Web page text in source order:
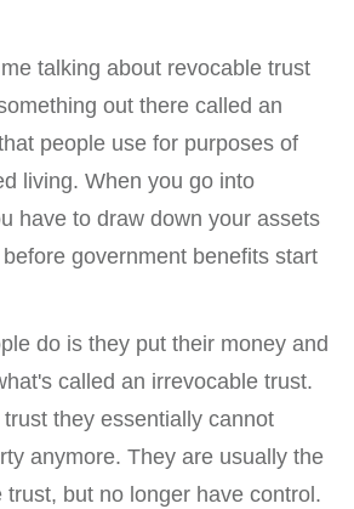
talking about revocable trust
out there called an
people use for purposes of
living. When you go into
have to draw down your assets
government benefits start
do is they put their money and
called an irrevocable trust.
they essentially cannot
anymore. They are usually the
trust, but no longer have control.